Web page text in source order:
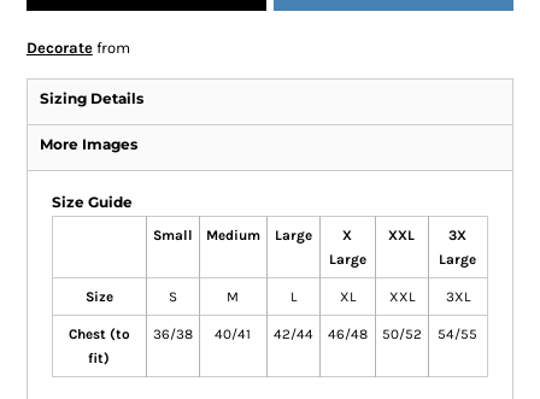
Decoratefrom
Sizing Details
More Images
Size Guide
Small Medium Large
X
Large
XXL
3X
Large
Size S M L XL XXL 3XL
Chest (to
fit)
36/38 40/41 42/44 46/48 50/52 54/55